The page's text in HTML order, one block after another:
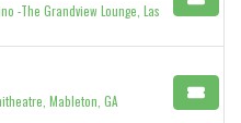
-The Grandview Lounge, Las
Mableton, GA